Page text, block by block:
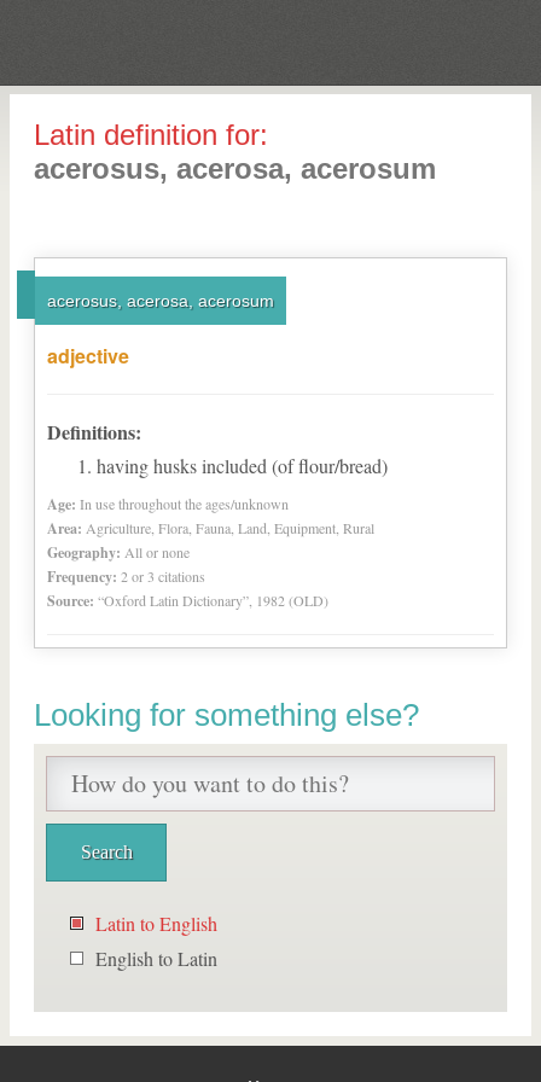
Latin definition for:
acerosus, acerosa, acerosum
acerosus, acerosa, acerosum
adjective
Definitions:
having husks included (of flour/bread)
Age: In use throughout the ages/unknown
Area: Agriculture, Flora, Fauna, Land, Equipment, Rural
Geography: All or none
Frequency: 2 or 3 citations
Source: “Oxford Latin Dictionary”, 1982 (OLD)
Looking for something else?
Latin to English
English to Latin